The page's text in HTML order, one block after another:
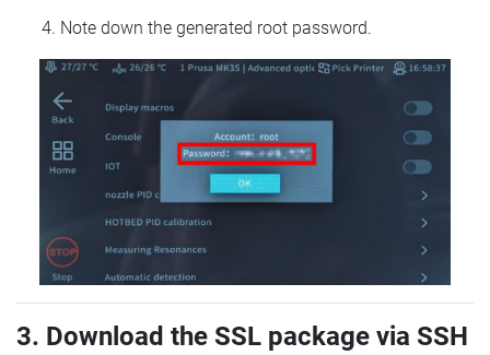
Note down the generated root password.
3. Download the SSL package via SSH